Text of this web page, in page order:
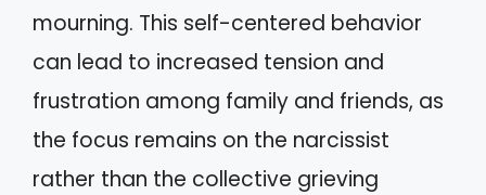
mourning. This self-centered behavior
can lead to increased tension and
frustration among family and friends, as
the focus remains on the narcissist
rather than the collective grieving